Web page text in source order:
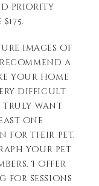
priority
images of
a
your home
difficult
truly want
one
for their pet.
your pet
I offer
for sessions